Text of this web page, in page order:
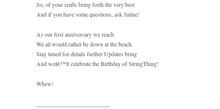
So, of your crafts bring forth the very best
And if you have some questions, ask Juline!
As our first anniversary we reach
We all would rather be down at the beach.
Stay tuned for details further Updates bring
And weâ€™ll celebrate the Birthday of StringThing!
Whew!